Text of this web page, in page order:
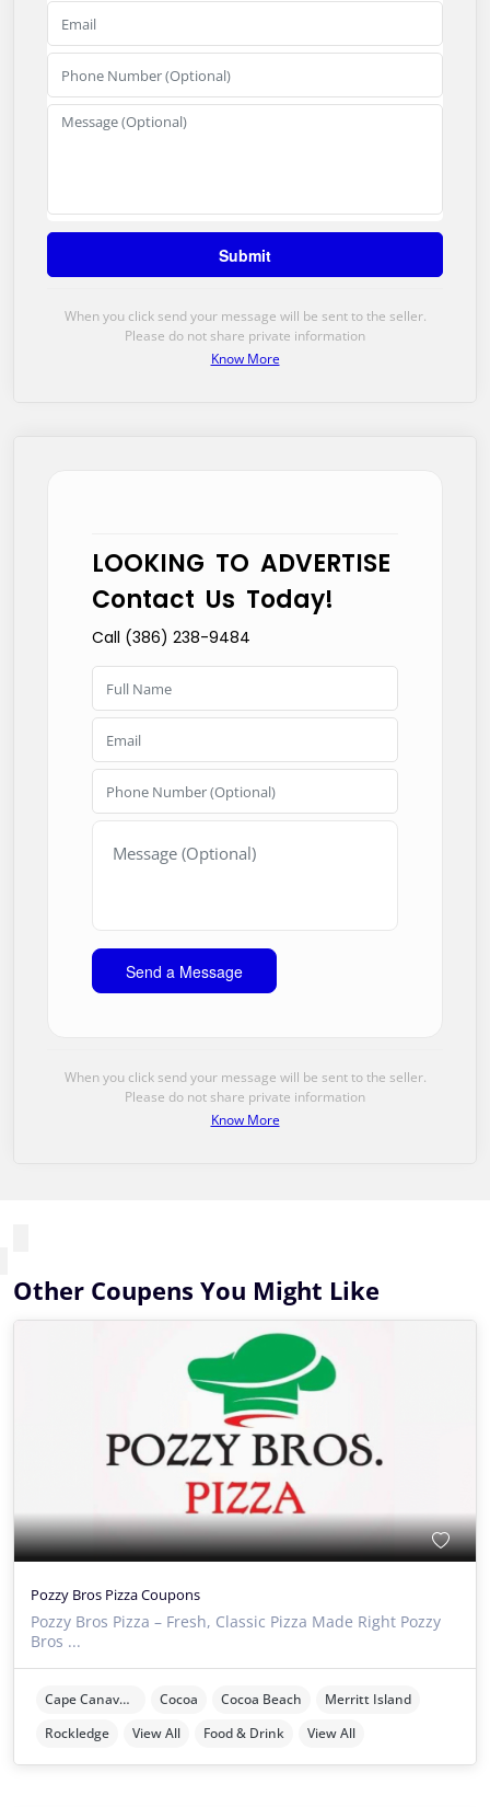
When you click send your message will be sent to the seller.
Please do not share private information
Know More
LOOKING TO ADVERTISE
Contact Us Today!
Call (386) 238-9484
When you click send your message will be sent to the seller.
Please do not share private information
Know More
Other Coupens You Might Like
Pozzy Bros Pizza Coupons
Pozzy Bros Pizza – Fresh, Classic Pizza Made Right Pozzy
Bros ...
Cape Canaveral Cocoa Cocoa Beach
Merritt Island
Rockledge
View All Food & Drink View All